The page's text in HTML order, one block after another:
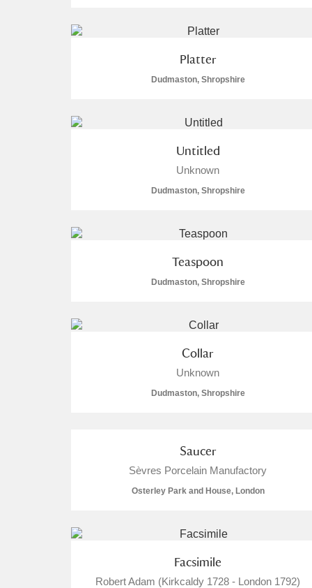
Arlington Court and the National
13 items
Attingham Park
Avebury 63 items
Platter
Dudmaston, Shropshire
Untitled
Unknown
Dudmaston, Shropshire
Teaspoon
Dudmaston, Shropshire
Collar
Unknown
Dudmaston, Shropshire
Saucer
Sèvres Porcelain Manufactory
Osterley Park and House, London
Facsimile
Robert Adam (Kirkcaldy 1728 - London 1792)